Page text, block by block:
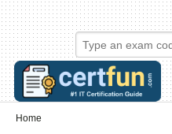
Skip to main content
Skip to search
Login links
Home